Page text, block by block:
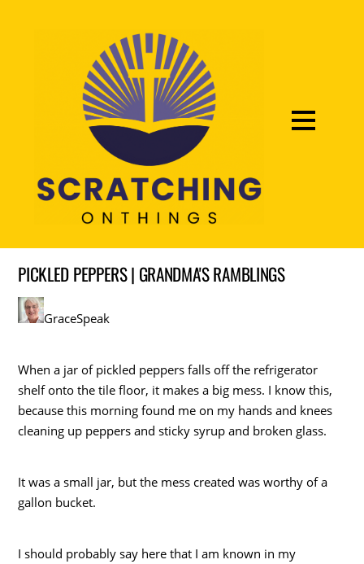
PICKLED PEPPERS | GRANDMA'S RAMBLINGS
GraceSpeak
When a jar of pickled peppers falls off the refrigerator
shelf onto the tile floor, it makes a big mess. I know this,
because this morning found me on my hands and knees
cleaning up peppers and sticky syrup and broken glass.
It was a small jar, but the mess created was worthy of a
gallon bucket.
I should probably say here that I am known in my